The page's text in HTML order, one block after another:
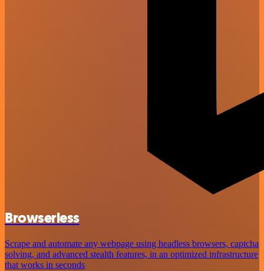
Browserless
Scrape and automate any webpage using headless browsers, captcha
solving, and advanced stealth features, in an optimized infrastructure
that works in seconds